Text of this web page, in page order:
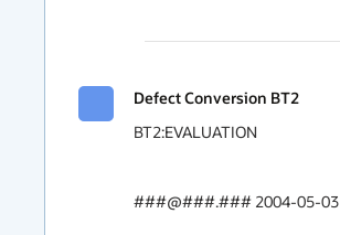
Defect Conversion BT2
BT2:EVALUATION
###@###.### 2004-05-03